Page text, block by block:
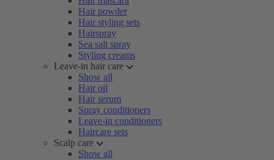
Hair powder
Hair styling sets
Hairspray
Sea salt spray
Styling creams
Leave-in hair care
Show all
Hair oil
Hair serum
Spray conditioners
Leave-in conditioners
Haircare sets
Scalp care
Show all